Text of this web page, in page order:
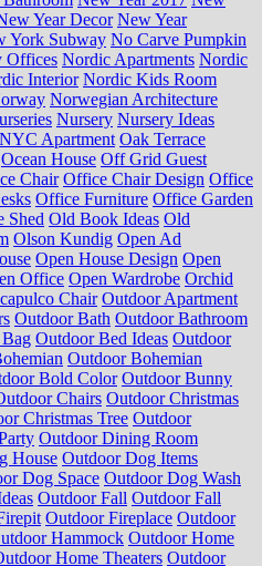
Year Decor New Year
York Subway No Carve Pumpkin
Offices Nordic Apartments Nordic
Interior Nordic Kids Room
Norwegian Architecture
Nursery Nursery Ideas
NYC Apartment Oak Terrace
Ocean House Off Grid Guest
Chair Office Chair Design Office
Office Furniture Office Garden
Shed Old Book Ideas Old
Olson Kundig Open Ad
Open House Design Open
Office Open Wardrobe Orchid
Chair Outdoor Apartment
Outdoor Bath Outdoor Bathroom
Outdoor Bed Ideas Outdoor
Outdoor Bohemian
Bold Color Outdoor Bunny
Chairs Outdoor Christmas
Christmas Tree Outdoor
Outdoor Dining Room
House Outdoor Dog Items
Dog Space Outdoor Dog Wash
Outdoor Fall Outdoor Fall
Outdoor Fireplace Outdoor
Hammock Outdoor Home
Home Theaters Outdoor